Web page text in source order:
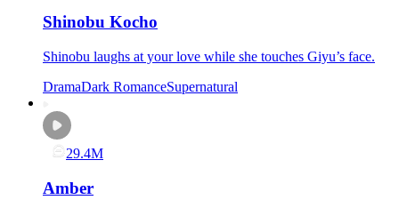
Shinobu Kocho
Shinobu laughs at your love while she touches Giyu’s face.
DramaDark RomanceSupernatural
29.4M
Amber